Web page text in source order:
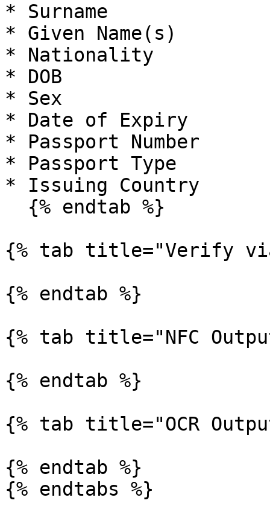
* Surname
* Given Name(s)
* Nationality
* DOB
* Sex
* Date of Expiry
* Passport Number
* Passport Type
* Issuing Country
{% tab title="Verify via
{% endtab %}
{% tab title="NFC
{% endtab %}
{% tab title="OCR
{% endtab %}
{% endtabs %}